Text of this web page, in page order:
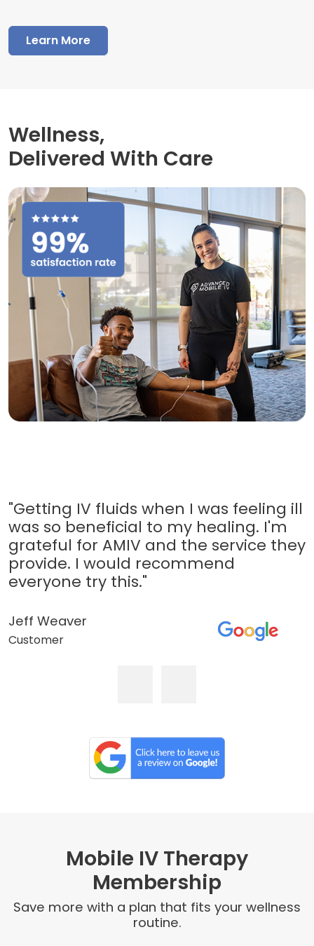
Learn More
Wellness,
Delivered With Care
"Getting IV fluids when I was feeling ill
was so beneficial to my healing. I'm
grateful for AMIV and the service they
provide. I would recommend
everyone try this."
Jeff Weaver
Customer
Mobile IV Therapy
Membership
Save more with a plan that fits your wellness
routine.